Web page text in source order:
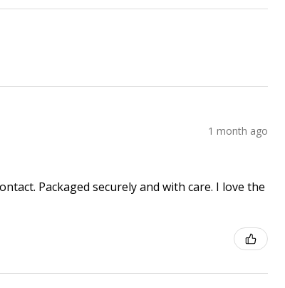
1 month ago
Packaged securely and with care. I love the